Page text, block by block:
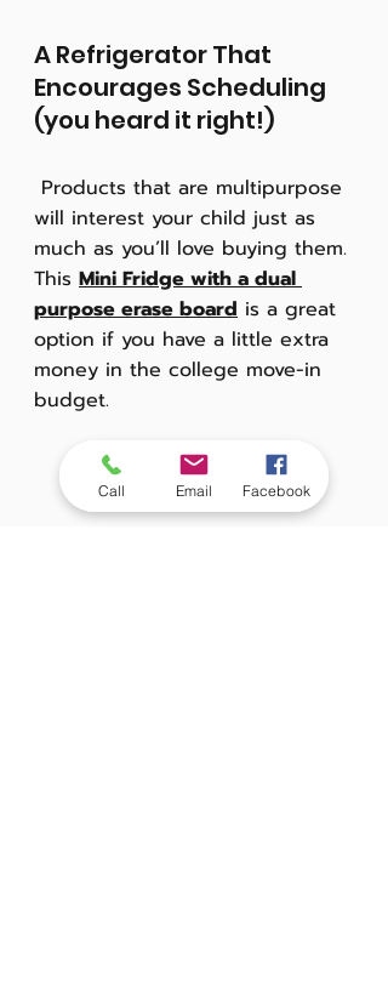
A Refrigerator That
Encourages Scheduling
(you heard it right!)
will interest your child just as
much as you’ll love buying them.
This Mini Fridge with a dual
purpose erase board is a great
option if you have a little extra
money in the college move-in
budget.
Call Email Facebook